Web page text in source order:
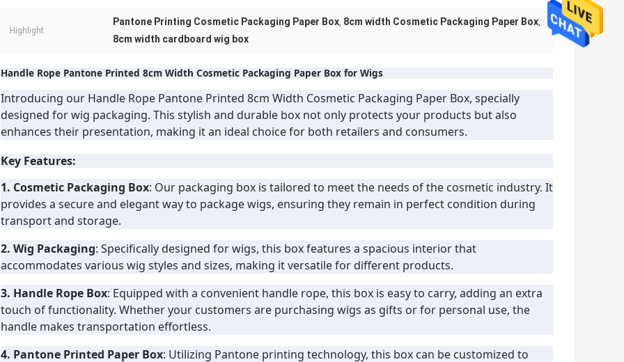
Highlight:
Pantone Printing Cosmetic Packaging Paper Box, 8cm width Cosmetic Packaging Paper Box,
8cm width cardboard wig box
Handle Rope Pantone Printed 8cm Width Cosmetic Packaging Paper Box for Wigs
Introducing our Handle Rope Pantone Printed 8cm Width Cosmetic Packaging Paper Box, specially
designed for wig packaging. This stylish and durable box not only protects your products but also
enhances their presentation, making it an ideal choice for both retailers and consumers.
Key Features:
1. Cosmetic Packaging Box: Our packaging box is tailored to meet the needs of the cosmetic industry. It
provides a secure and elegant way to package wigs, ensuring they remain in perfect condition during
transport and storage.
2. Wig Packaging: Specifically designed for wigs, this box features a spacious interior that
accommodates various wig styles and sizes, making it versatile for different products.
3. Handle Rope Box: Equipped with a convenient handle rope, this box is easy to carry, adding an extra
touch of functionality. Whether your customers are purchasing wigs as gifts or for personal use, the
handle makes transportation effortless.
4. Pantone Printed Paper Box: Utilizing Pantone printing technology, this box can be customized to